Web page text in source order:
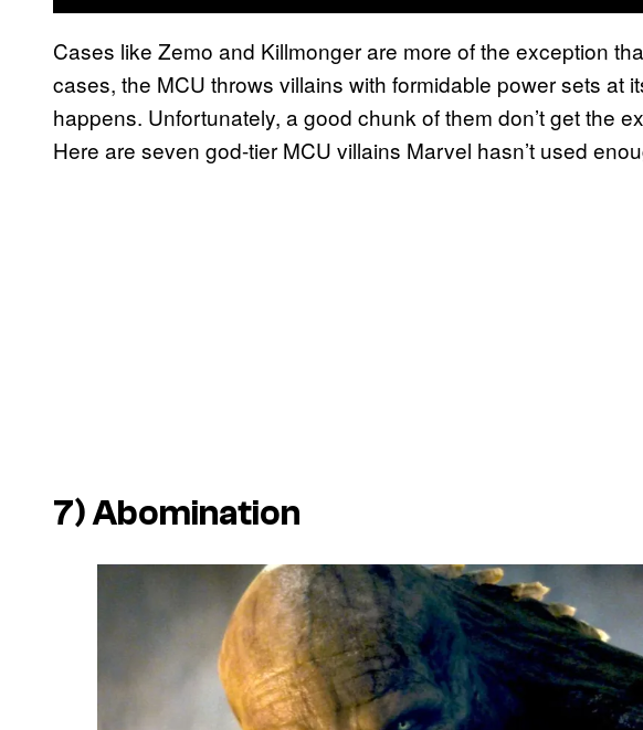
Cases like Zemo and Killmonger are more of the exception
cases, the MCU throws villains with formidable power sets at
happens. Unfortunately, a good chunk of them don’t get the
Here are seven god-tier MCU villains Marvel hasn’t used
7) Abomination